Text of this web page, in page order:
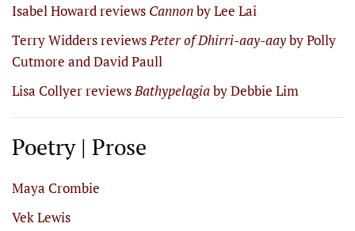
Isabel Howard reviews Cannonby Lee Lai
Terry Widders reviewsPeter of Dhirri-aay-aayby Polly
Cutmore and David Paull
Lisa Collyer reviewsBathypelagiaby Debbie Lim
Poetry | Prose
Maya Crombie
Vek Lewis